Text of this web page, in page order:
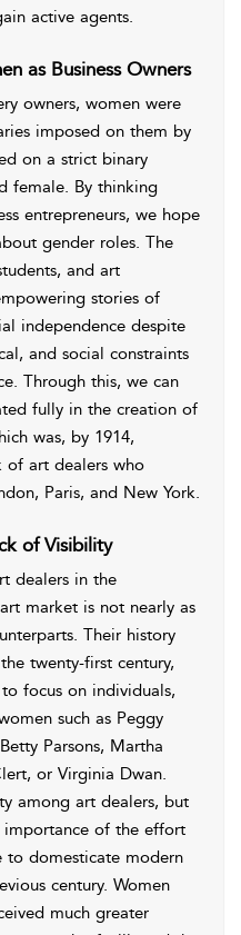
active agents.
as Business Owners
owners, women were
imposed on them by
on a strict binary
female. By thinking
entrepreneurs, we hope
gender roles. The
and art
stories of
independence despite
and social constraints
Through this, we can
fully in the creation of
was, by 1914,
art dealers who
Paris, and New York.
of Visibility
dealers in the
market is not nearly as
Their history
twenty-first century,
focus on individuals,
such as Peggy
Parsons, Martha
or Virginia Dwan.
among art dealers, but
importance of the effort
to domesticate modern
century. Women
much greater